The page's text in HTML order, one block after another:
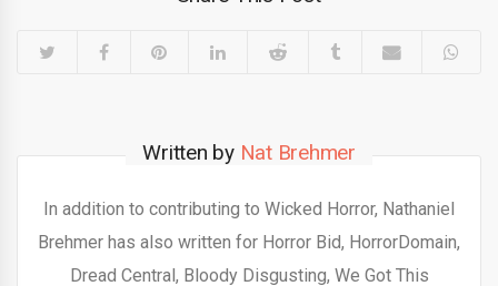
Written by Nat Brehmer
In addition to contributing to Wicked Horror, Nathaniel
Brehmer has also written for Horror Bid, HorrorDomain,
Dread Central, Bloody Disgusting, We Got This